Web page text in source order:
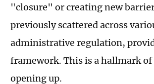
"closure" or creating new
previously scattered across
administrative regulation,
framework. This is a hallmark
opening up.